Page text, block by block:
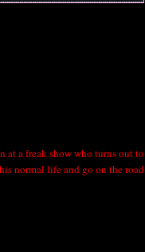
at a freak show who turns out to
normal life and go on the road